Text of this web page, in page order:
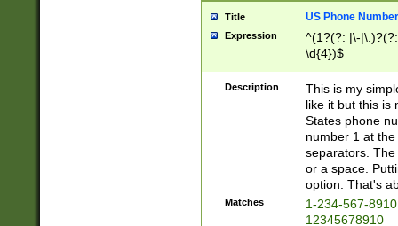
Title US Phone Number
Expression
^(1?(?: |\-
\d{4})$
Description
This is my
like it but this is
States phone
number 1 at
separators.
or a space.
option. That's
Matches
1-234-567-
12345678910